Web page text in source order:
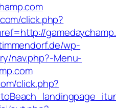
click.php?
wp-
nav.php?-Menu-
click.php?